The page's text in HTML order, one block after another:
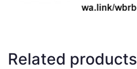
Related products